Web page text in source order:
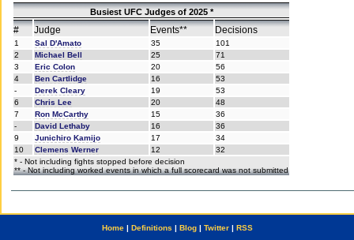
Busiest UFC Judges of 2025 *
# Judge Events** Decisions
1 Sal D'Amato 35
101
2
Michael Bell 25
71
3
Eric Colon 20
56
4
Ben Cartlidge 16
53
-
Derek Cleary 19
53
6
Chris Lee 20
48
7
Ron McCarthy 15
36
-
David Lethaby 16
36
9
Junichiro Kamijo 17
34
10
Clemens Werner 12
32
* - Not including fights stopped before decision
** - Not including worked events in which a full scorecard was not submitted
Home| Definitions | Blog| Twitter| RSS